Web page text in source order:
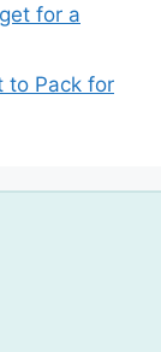
for a
to Pack for